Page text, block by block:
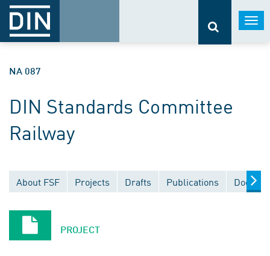
NA 087
DIN Standards Committee
Railway
About FSF Projects Drafts Publications
PROJECT